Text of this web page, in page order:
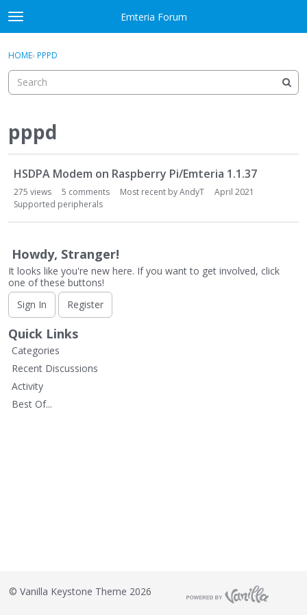
Skip to content
t
o
g
e
n
u
Emteria Forum
Categories
Best Of...
Sign In
HOME› PPPD
pppd
u
s
i
o
n
L
i
s
t
HSDPA Modem on Raspberry Pi/Emteria 1.1.37
275 views 5 comments Most recent byAndyT
April 2021
Supported peripherals
Howdy, Stranger!
It looks like you're new here. If you want to get involved, click
one of these buttons!
Sign In
Register
Quick Links
Categories
Recent Discussions
Activity
Best Of...
© Vanilla Keystone Theme 2026